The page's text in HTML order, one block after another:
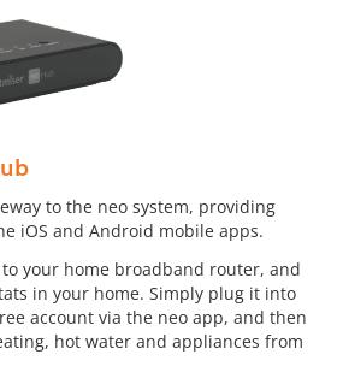
to the neo system, providing
iOS and Android mobile apps.
your home broadband router, and
in your home. Simply plug it into
account via the neo app, and then
hot water and appliances from